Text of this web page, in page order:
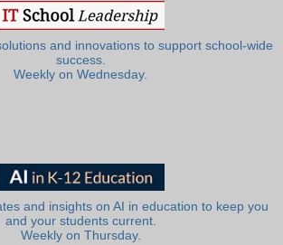
and innovations to support school-wide
success.
Weekly on Wednesday.
and insights on AI in education to keep you
and your students current.
Weekly on Thursday.